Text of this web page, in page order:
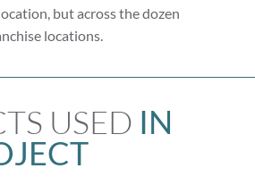
but across the dozen
locations.
USED IN